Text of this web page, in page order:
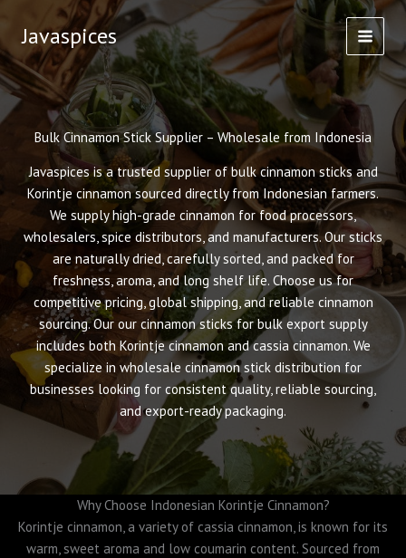
content
Javaspices
Bulk Cinnamon Stick Supplier – Wholesale from Indonesia
Javaspices is a trusted supplier of bulk cinnamon sticks and
Korintje cinnamon sourced directly from Indonesian farmers.
We supply high-grade cinnamon for food processors,
wholesalers, spice distributors, and manufacturers. Our sticks
are naturally dried, carefully sorted, and packed for
freshness, aroma, and long shelf life. Choose us for
competitive pricing, global shipping, and reliable cinnamon
sourcing. Our our cinnamon sticks for bulk export supply
includes both Korintje cinnamon and cassia cinnamon. We
specialize in wholesale cinnamon stick distribution for
businesses looking for consistent quality, reliable sourcing,
and export-ready packaging.
Why Choose Indonesian Korintje Cinnamon?
Korintje cinnamon, a variety of cassia cinnamon, is known for its
warm, sweet aroma and low coumarin content. Sourced from